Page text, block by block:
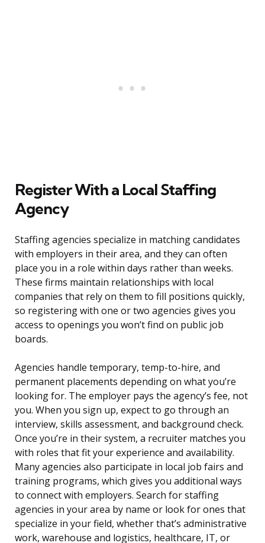
Register With a Local Staffing
Agency
Staffing agencies specialize in matching candidates
with employers in their area, and they can often
place you in a role within days rather than weeks.
These firms maintain relationships with local
companies that rely on them to fill positions quickly,
so registering with one or two agencies gives you
access to openings you won’t find on public job
boards.
Agencies handle temporary, temp-to-hire, and
permanent placements depending on what you’re
looking for. The employer pays the agency’s fee, not
you. When you sign up, expect to go through an
interview, skills assessment, and background check.
Once you’re in their system, a recruiter matches you
with roles that fit your experience and availability.
Many agencies also participate in local job fairs and
training programs, which gives you additional ways
to connect with employers. Search for staffing
agencies in your area by name or look for ones that
specialize in your field, whether that’s administrative
work, warehouse and logistics, healthcare, IT, or